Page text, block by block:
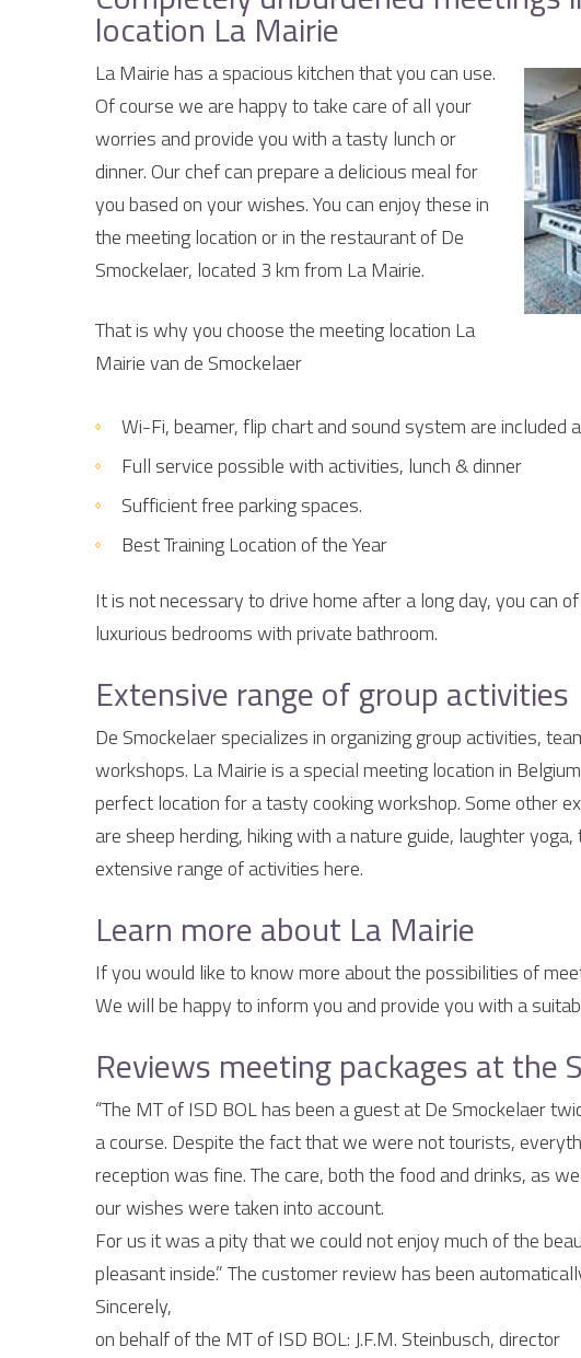
location La Mairie
La Mairie has a spacious kitchen that you can use.
Of course we are happy to take care of all your
worries and provide you with a tasty lunch or
dinner. Our chef can prepare a delicious meal for
you based on your wishes. You can enjoy these in
the meeting location or in the restaurant of De
Smockelaer, located 3 km from La Mairie.
That is why you choose the meeting location La
Mairie van de Smockelaer
Wi-Fi, beamer, flip chart and sound system are included
Full service possible with activities, lunch & dinner
Sufficient free parking spaces.
Best Training Location of the Year
It is not necessary to drive home after a long day, you can
luxurious bedrooms with private bathroom.
Extensive range of group activities
De Smockelaer specializes in organizing group activities,
workshops. La Mairie is a special meeting location in
perfect location for a tasty cooking workshop. Some other
are sheep herding, hiking with a nature guide, laughter
extensive range of activities here.
Learn more about La Mairie
If you would like to know more about the possibilities of
We will be happy to inform you and provide you with a
Reviews meeting packages at the
“The MT of ISD BOL has been a guest at De Smockelaer
a course. Despite the fact that we were not tourists,
reception was fine. The care, both the food and drinks, as
our wishes were taken into account.
For us it was a pity that we could not enjoy much of the
pleasant inside.” The customer review has been
Sincerely,
on behalf of the MT of ISD BOL: J.F.M. Steinbusch, director